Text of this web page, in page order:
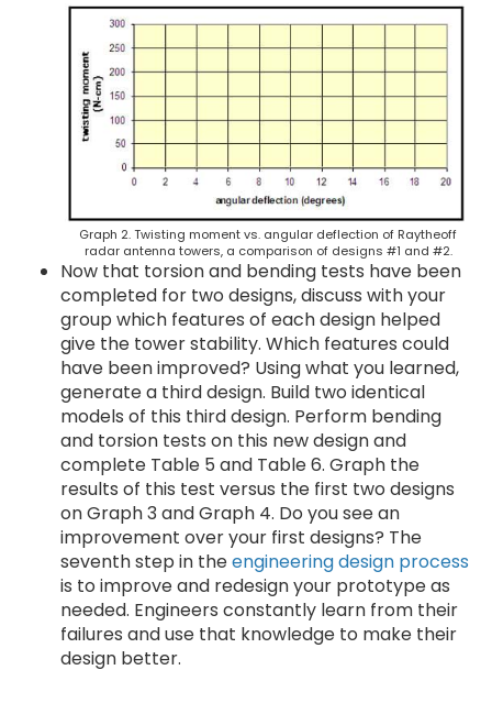
Graph 2. Twisting moment vs. angular deflection of Raytheoff
radar antenna towers, a comparison of designs #1 and #2.
Now that torsion and bending tests have been
completed for two designs, discuss with your
group which features of each design helped
give the tower stability. Which features could
have been improved? Using what you learned,
generate a third design. Build two identical
models of this third design. Perform bending
and torsion tests on this new design and
complete Table 5 and Table 6. Graph the
results of this test versus the first two designs
on Graph 3 and Graph 4. Do you see an
improvement over your first designs? The
seventh step in theengineering design process
is to improve and redesign your prototype as
needed. Engineers constantly learn from their
failures and use that knowledge to make their
design better.